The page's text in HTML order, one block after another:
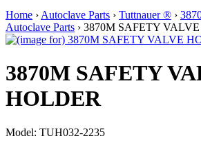
Home › Autoclave Parts › Tuttnauer ® ›
Autoclave Parts › 3870M SAFETY
3870M SAFETY
HOLDER
Model: TUH032-2235